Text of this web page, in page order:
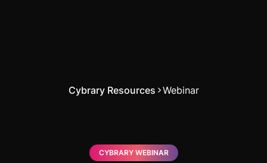
Cybrary Resources Webinar
CYBRARY WEBINAR